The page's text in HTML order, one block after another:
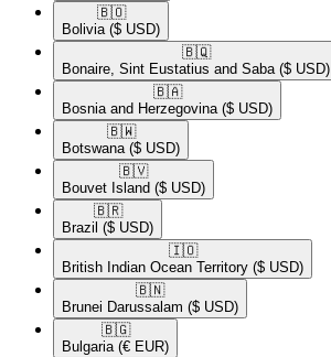
🇧🇴​
Bolivia ($ USD)
🇧🇶​
Bonaire, Sint Eustatius and Saba ($ USD)
🇧🇦​
Bosnia and Herzegovina ($ USD)
🇧🇼​
Botswana ($ USD)
🇧🇻​
Bouvet Island ($ USD)
🇧🇷​
Brazil ($ USD)
🇮🇴​
British Indian Ocean Territory ($ USD)
🇧🇳​
Brunei Darussalam ($ USD)
🇧🇬​
Bulgaria (€ EUR)